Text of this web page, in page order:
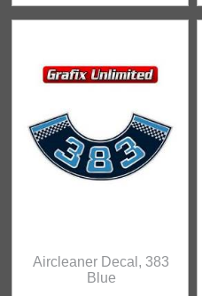
Aircleaner Decal, 383
Blue